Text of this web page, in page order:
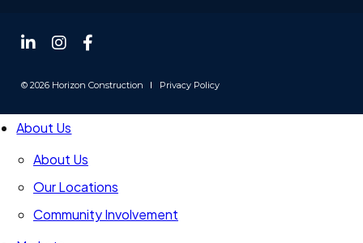
Follow
on
-
Link
opens
a
new
Follow
on
-
Link
opens
a
new
Follow
on
-
opens
a
new
© 2026 Horizon Construction Privacy Policy
About Us
About Us
Our Locations
Community Involvement